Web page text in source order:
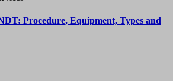
Procedure, Equipment, Types and